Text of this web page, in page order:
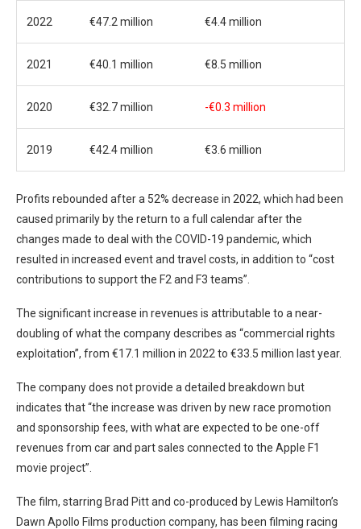
2022 €47.2 million €4.4 million
2021 €40.1 million €8.5 million
2020 €32.7 million -€0.3 million
2019 €42.4 million €3.6 million
Profits rebounded after a 52% decrease in 2022, which had been
caused primarily by the return to a full calendar after the
changes made to deal with the COVID-19 pandemic, which
resulted in increased event and travel costs, in addition to “cost
contributions to support the F2 and F3 teams”.
The significant increase in revenues is attributable to a near-
doubling of what the company describes as “commercial rights
exploitation”, from €17.1 million in 2022 to €33.5 million last year.
The company does not provide a detailed breakdown but
indicates that “the increase was driven by new race promotion
and sponsorship fees, with what are expected to be one-off
revenues from car and part sales connected to the Apple F1
movie project”.
The film, starring Brad Pitt and co-produced by Lewis Hamilton’s
Dawn Apollo Films production company, has been filming racing